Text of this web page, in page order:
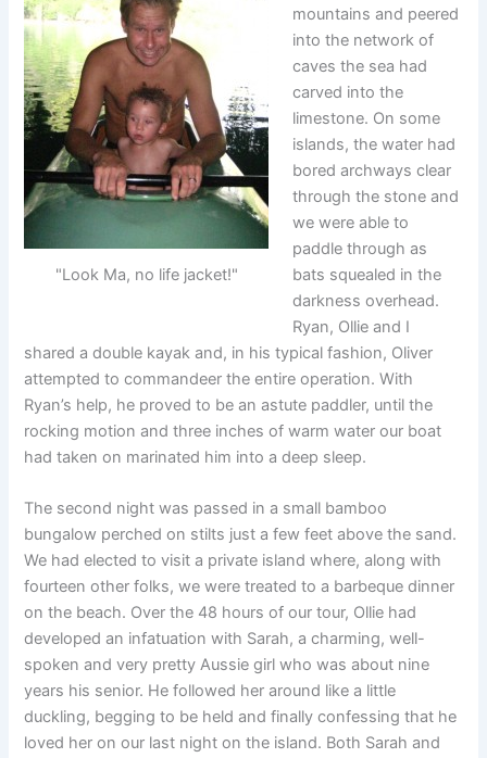
"Look Ma, no life jacket!"
mountains and peered
into the network of
caves the sea had
carved into the
limestone. On some
islands, the water had
bored archways clear
through the stone and
we were able to
paddle through as
bats squealed in the
darkness overhead.
Ryan, Ollie and I
shared a double kayak and, in his typical fashion, Oliver
attempted to commandeer the entire operation. With
Ryan’s help, he proved to be an astute paddler, until the
rocking motion and three inches of warm water our boat
had taken on marinated him into a deep sleep.
The second night was passed in a small bamboo
bungalow perched on stilts just a few feet above the sand.
We had elected to visit a private island where, along with
fourteen other folks, we were treated to a barbeque dinner
on the beach. Over the 48 hours of our tour, Ollie had
developed an infatuation with Sarah, a charming, well-
spoken and very pretty Aussie girl who was about nine
years his senior. He followed her around like a little
duckling, begging to be held and finally confessing that he
loved her on our last night on the island. Both Sarah and